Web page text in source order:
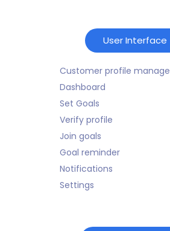
User Interface
Customer profile
Dashboard
Set Goals
Verify profile
Join goals
Goal reminder
Notifications
Settings